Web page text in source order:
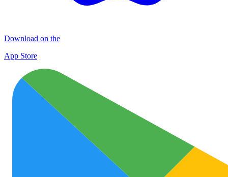
Download on the
App Store